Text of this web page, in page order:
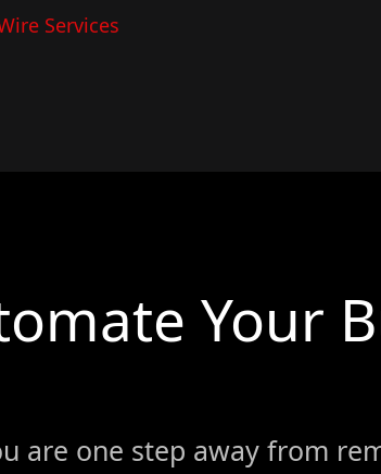
Services
Your
are one step away from